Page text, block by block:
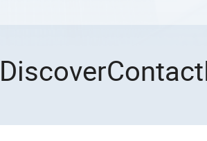
DiscoverContact